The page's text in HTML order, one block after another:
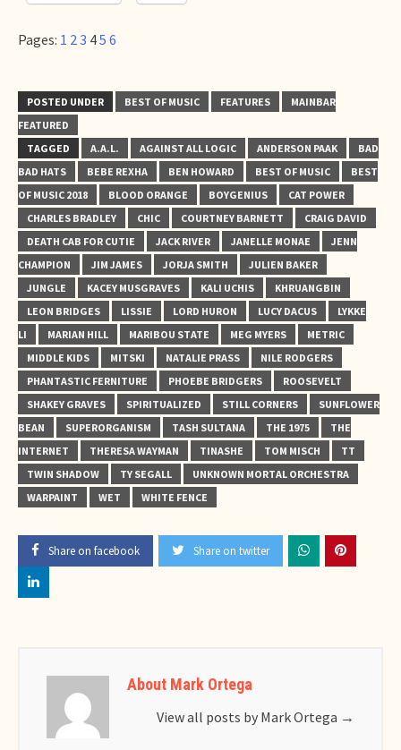
Pages: 1 23 45 6
POSTED UNDER BEST OF MUSIC FEATURES
MAINBAR
FEATURED
TAGGED
A.A.L. AGAINST ALL LOGIC ANDERSON PAAK
BAD
BAD HATS
BEBE REXHA BEN HOWARD BEST OF MUSIC
BEST
OF MUSIC 2018
BLOOD ORANGE BOYGENIUS
CAT POWER
CHARLES BRADLEY
CHIC COURTNEY BARNETT
CRAIG DAVID
DEATH CAB FOR CUTIE
JACK RIVER JANELLE MONAE
JENN
CHAMPION
JIM JAMES JORJA SMITH
JULIEN BAKER
JUNGLE
KACEY MUSGRAVES KALI UCHIS
KHRUANGBIN
LEON BRIDGES
LISSIE LORD HURON LUCY DACUS
LYKKE
LI
MARIAN HILL MARIBOU STATE MEG MYERS
METRIC
MIDDLE KIDS
MITSKI NATALIE PRASS
NILE RODGERS
PHANTASTIC FERNITURE
PHOEBE BRIDGERS
ROOSEVELT
SHAKEY GRAVES
SPIRITUALIZED STILL CORNERS
SUNFLOWER
BEAN
SUPERORGANISM TASH SULTANA THE 1975
THE
INTERNET
THERESA WAYMAN TINASHE TOM MISCH
TT
TWIN SHADOW
TY SEGALL
UNKNOWN MORTAL ORCHESTRA
WARPAINT
WET WHITE FENCE
Share on facebook Share on twitter
About Mark Ortega
View all posts by Mark Ortega →